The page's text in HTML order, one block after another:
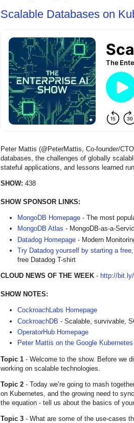
Scalable Databases on
Peter Mattis (@PeterMattis, Co-founder/
databases, the challenges of globally
stateful applications, and lessons learned
SHOW: 438
SHOW SPONSOR LINKS:
MongoDB Homepage - The most
MongoDB Atlas - MongoDB-as-a-
Datadog Homepage - Modern
Try Datadog yourself by starting a
free Datadog T-shirt
CLOUD NEWS OF THE WEEK - http://
SHOW NOTES:
CockroachLabs Homepage
CockroachDB - Scalable, survivable,
OperatorHub Homepage
Peter Mattis on the Google
Topic 1 - Welcome to the show. Before we
working on scalable technologies.
Topic 2 - Today we’re going to mash
on Kubernetes, and the growing need to
the equation - tell us about the basics of
Topic 3 - What are some of the use-cases